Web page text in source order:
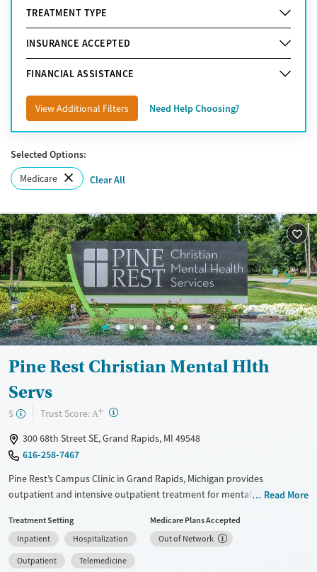
TREATMENT TYPE
INSURANCE ACCEPTED
FINANCIAL ASSISTANCE
View Additional Filters Need Help Choosing?
Selected Options:
Medicare
Clear All
Pine Rest Christian Mental Hlth
Servs
$ Trust Score: A+ ?
300 68th Street SE, Grand Rapids, MI 49548
616-258-7467
Pine Rest’s Campus Clinic in Grand Rapids, Michigan provides
outpatient and intensive outpatient treatment for mental health and
and medication management for adults, young adults, and families,
with in-person and telehealth options.
Available Services
Read More
Treatment Setting
Inpatient
Hospitalization
Outpatient
Telemedicine
Medicare Plans Accepted
Out of Network